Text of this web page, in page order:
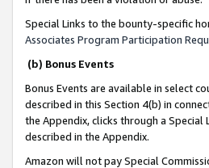
Special Links to the bounty-specific
Associates Program Participation
(b) Bonus Events
Bonus Events are available in select
described in this Section 4(b) in
the Appendix, clicks through a
described in the Appendix.
Amazon will not pay Special